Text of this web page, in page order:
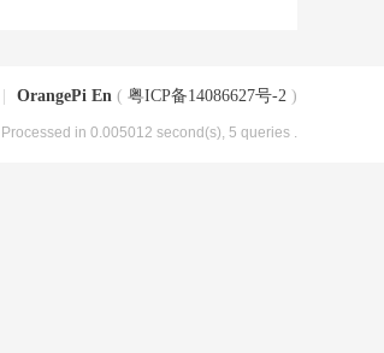
OrangePi En ( 粤ICP备14086627号-2 )
, Processed in 0.005012 second(s), 5 queries .